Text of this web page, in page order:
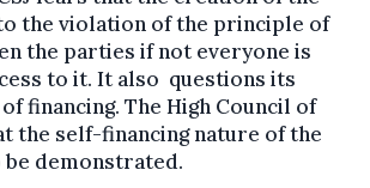
the violation of the principle of
the parties if not everyone is
to it. It also questions its
financing. The High Council of
the self-financing nature of the
be demonstrated.